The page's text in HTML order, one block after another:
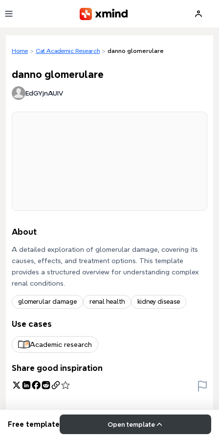
Home > Cat Academic Research > danno glomerulare
danno glomerulare
EdGYjnAUIV
About
A detailed exploration of glomerular damage, covering its
causes, effects, and treatment options. This template
provides a structured overview for understanding complex
renal conditions.
glomerular damage renal health kidney disease
Use cases
Academic research
Share good inspiration
Free template Open template